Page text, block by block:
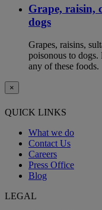
Grape, raisin,
dogs
Grapes, raisins,
poisonous to
any of these foods.
×
QUICK LINKS
What we do
Contact Us
Careers
Press Office
Blog
LEGAL